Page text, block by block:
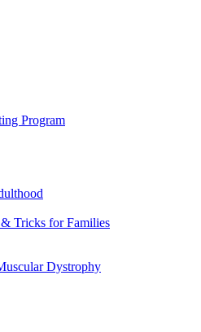
Program
Tricks for Families
Dystrophy